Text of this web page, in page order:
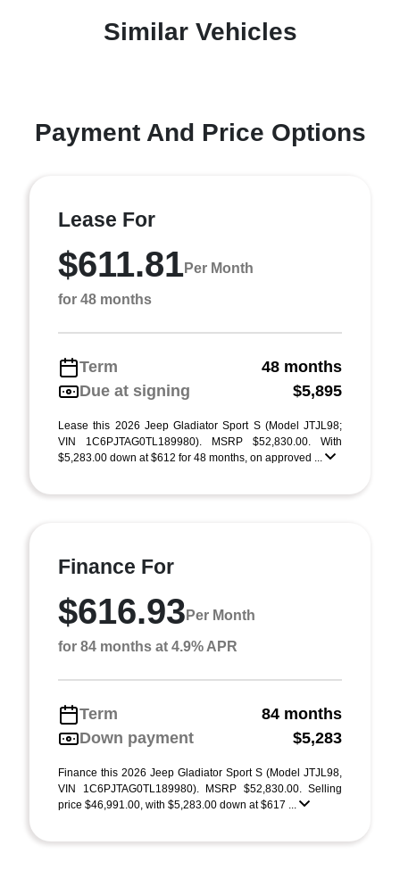
Similar Vehicles
Payment And Price Options
Lease For
$611.81Per Month
for 48 months
Term
48 months
Due at signing
$5,895
Lease this 2026 Jeep Gladiator Sport S (Model JTJL98;
VIN 1C6PJTAG0TL189980). MSRP $52,830.00. With
$5,283.00 down at $612 for 48 months, on approved ...
Finance For
$616.93 Per Month
for 84 months at 4.9% APR
Term
84 months
Down payment
$5,283
Finance this 2026 Jeep Gladiator Sport S (Model JTJL98,
VIN 1C6PJTAG0TL189980). MSRP $52,830.00. Selling
price $46,991.00, with $5,283.00 down at $617 ...